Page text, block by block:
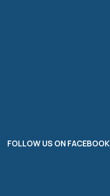
FOLLOW US ON FACEBOOK